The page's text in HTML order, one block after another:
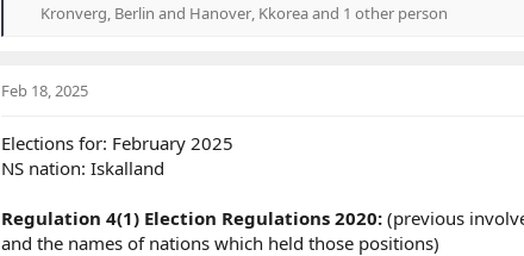
c
o
n
:
Kronverg Berlin and Hanover Kkoreaand 1 other person
Feb 18, 2025
Elections for: February 2025
NS nation: Iskalland
Regulation 4(1) Election Regulations 2020: (previous
and the names of nations which held those positions)